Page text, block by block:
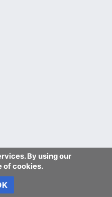
By using our
of cookies.